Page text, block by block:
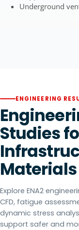
Underground
ENGINEERING
Studies
Materials
Explore ENA2
CFD, fatigue
dynamic stress
support safer and